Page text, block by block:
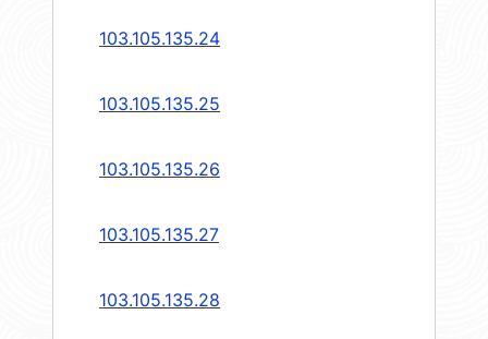
103.105.135.24
103.105.135.25
103.105.135.26
103.105.135.27
103.105.135.28